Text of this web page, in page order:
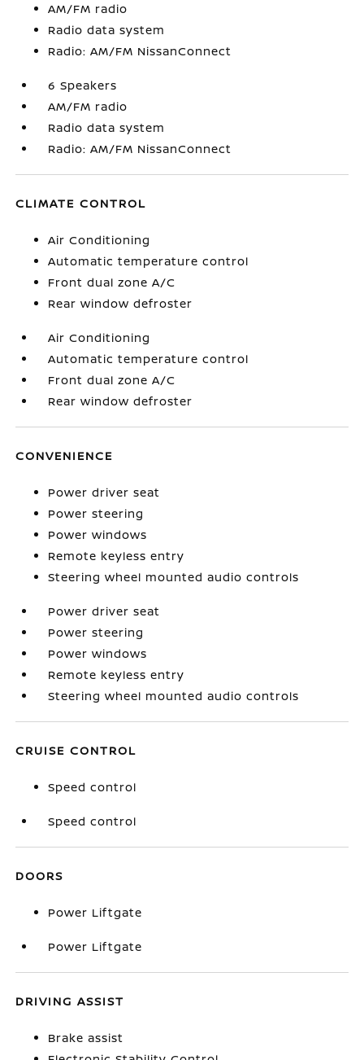
AM/FM radio
Radio data system
Radio: AM/FM NissanConnect
6 Speakers
AM/FM radio
Radio data system
Radio: AM/FM NissanConnect
CLIMATE CONTROL
Air Conditioning
Automatic temperature control
Front dual zone A/C
Rear window defroster
Air Conditioning
Automatic temperature control
Front dual zone A/C
Rear window defroster
CONVENIENCE
Power driver seat
Power steering
Power windows
Remote keyless entry
Steering wheel mounted audio controls
Power driver seat
Power steering
Power windows
Remote keyless entry
Steering wheel mounted audio controls
CRUISE CONTROL
Speed control
Speed control
DOORS
Power Liftgate
Power Liftgate
DRIVING ASSIST
Brake assist